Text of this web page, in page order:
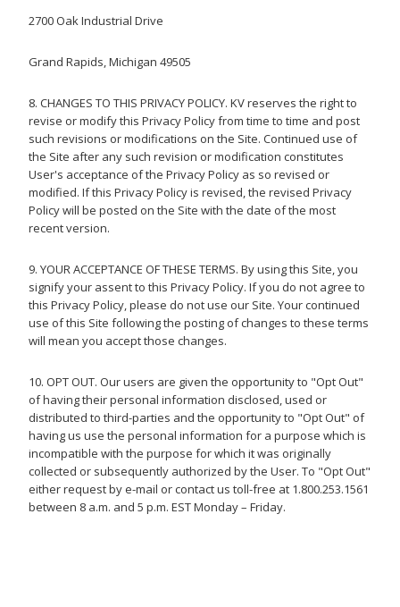
2700 Oak Industrial Drive
Grand Rapids, Michigan 49505
8. CHANGES TO THIS PRIVACY POLICY. KV reserves the right to
revise or modify this Privacy Policy from time to time and post
such revisions or modifications on the Site. Continued use of
the Site after any such revision or modification constitutes
User's acceptance of the Privacy Policy as so revised or
modified. If this Privacy Policy is revised, the revised Privacy
Policy will be posted on the Site with the date of the most
recent version.
9. YOUR ACCEPTANCE OF THESE TERMS. By using this Site, you
signify your assent to this Privacy Policy. If you do not agree to
this Privacy Policy, please do not use our Site. Your continued
use of this Site following the posting of changes to these terms
will mean you accept those changes.
10. OPT OUT. Our users are given the opportunity to "Opt Out"
of having their personal information disclosed, used or
distributed to third-parties and the opportunity to "Opt Out" of
having us use the personal information for a purpose which is
incompatible with the purpose for which it was originally
collected or subsequently authorized by the User. To "Opt Out"
either request by e-mail or contact us toll-free at 1.800.253.1561
between 8 a.m. and 5 p.m. EST Monday – Friday.